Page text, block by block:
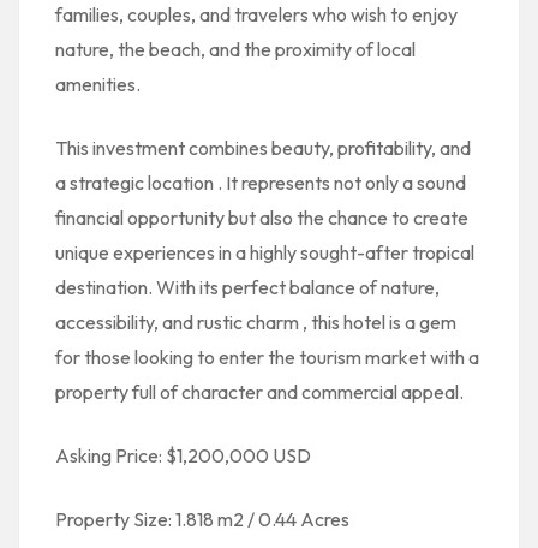
families, couples, and travelers who wish to enjoy
nature, the beach, and the proximity of local
amenities.
This investment combines beauty, profitability, and
a strategic location . It represents not only a sound
financial opportunity but also the chance to create
unique experiences in a highly sought-after tropical
destination. With its perfect balance ofnature,
accessibility, and rustic charm , this hotel is a gem
for those looking to enter the tourism market with a
property full of character and commercial appeal.
Asking Price: $1,200,000 USD
Property Size: 1.818 m2 / 0.44 Acres